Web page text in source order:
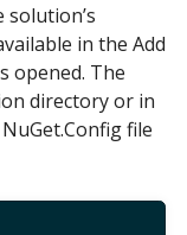
solution’s
in the Add
opened. The
directory or in
file